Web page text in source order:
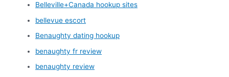
Belleville+Canada hookup sites
bellevue escort
Benaughty dating hookup
benaughty fr review
benaughty review